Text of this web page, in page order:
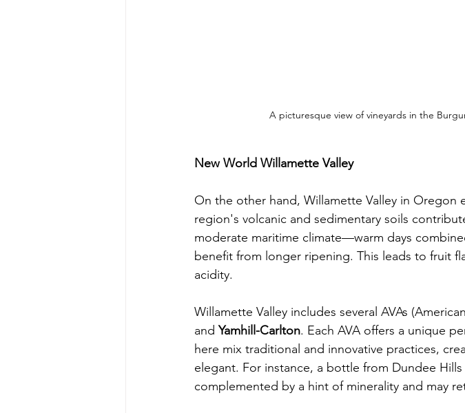
A picturesque view of vineyards in the
New World Willamette Valley
On the other hand, Willamette Valley in Oregon
region's volcanic and sedimentary soils
moderate maritime climate—warm days
benefit from longer ripening. This leads to fruit
acidity.
Willamette Valley includes several AVAs
and Yamhill-Carlton. Each AVA offers a unique
here mix traditional and innovative practices,
elegant. For instance, a bottle from Dundee
complemented by a hint of minerality and may